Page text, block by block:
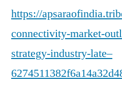
https://
connectivity-market-
strategy-industry-late–